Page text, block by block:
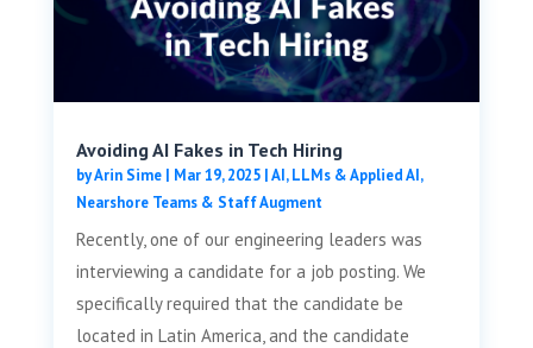
Avoiding AI Fakes in Tech Hiring
byArin Sime| Mar 19, 2025|AI, LLMs & Applied AI,
Nearshore Teams & Staff Augment
Recently, one of our engineering leaders was
interviewing a candidate for a job posting. We
specifically required that the candidate be
located in Latin America, and the candidate